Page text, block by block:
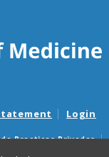
Login
de Practicas Privadas